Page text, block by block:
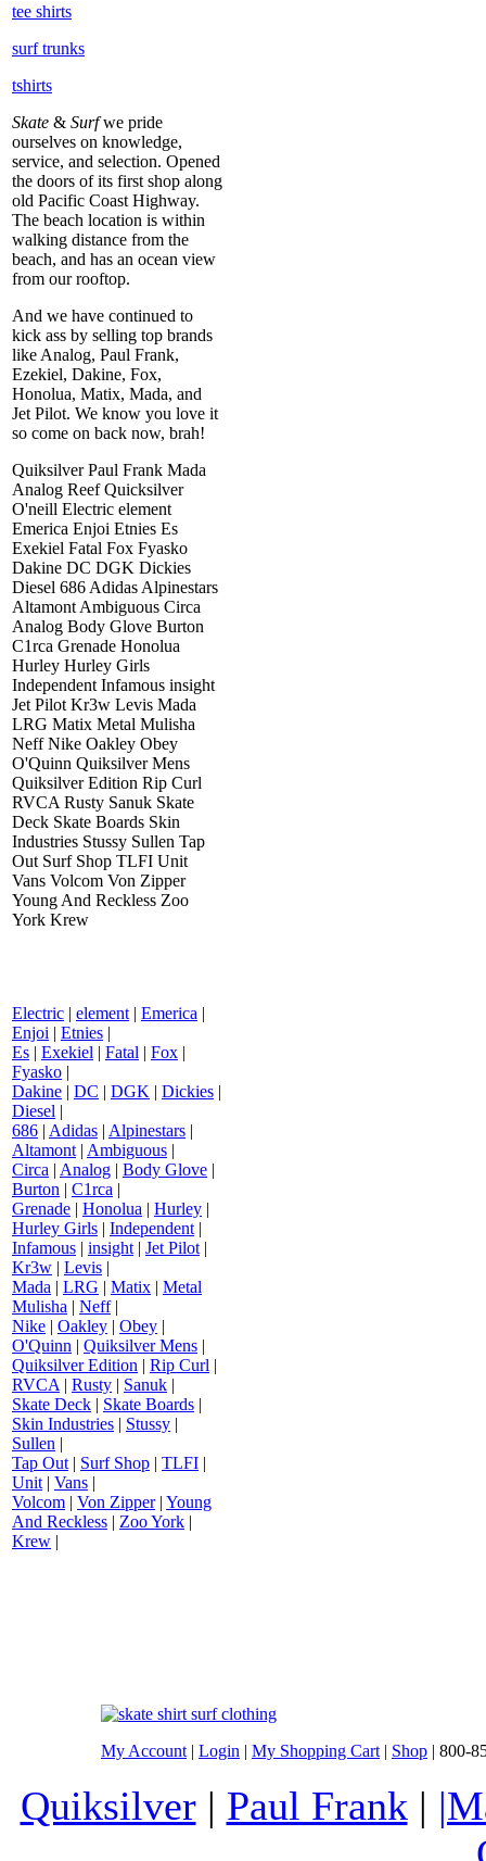
tee shirts
surf trunks
tshirts
Skate & Surfwe pride
ourselves on knowledge,
service, and selection. Opened
the doors of its first shop along
old Pacific Coast Highway.
The beach location is within
walking distance from the
beach, and has an ocean view
from our rooftop.
And we have continued to
kick ass by selling top brands
like Analog, Paul Frank,
Ezekiel, Dakine, Fox,
Honolua, Matix, Mada, and
Jet Pilot. We know you love it
so come on back now, brah!
Quiksilver Paul Frank Mada
Analog Reef Quicksilver
O'neill Electric element
Emerica Enjoi Etnies Es
Exekiel Fatal Fox Fyasko
Dakine DC DGK Dickies
Diesel 686 Adidas Alpinestars
Altamont Ambiguous Circa
Analog Body Glove Burton
C1rca Grenade Honolua
Hurley Hurley Girls
Independent Infamous insight
Jet Pilot Kr3w Levis Mada
LRG Matix Metal Mulisha
Neff Nike Oakley Obey
O'Quinn Quiksilver Mens
Quiksilver Edition Rip Curl
RVCA Rusty Sanuk Skate
Deck Skate Boards Skin
Industries Stussy Sullen Tap
Out Surf Shop TLFI Unit
Vans Volcom Von Zipper
Young And Reckless Zoo
York Krew
Electric | element | Emerica |
Enjoi | Etnies |
Es | Exekiel | Fatal | Fox |
Fyasko |
Dakine | DC | DGK | Dickies |
Diesel |
686 | Adidas | Alpinestars |
Altamont | Ambiguous |
Circa | Analog | Body Glove |
Burton | C1rca |
Grenade | Honolua | Hurley |
Hurley Girls | Independent |
Infamous | insight | Jet Pilot |
Kr3w | Levis |
Mada | LRG | Matix | Metal
Mulisha | Neff|
Nike | Oakley | Obey |
O'Quinn | Quiksilver Mens |
Quiksilver Edition | Rip Curl |
RVCA | Rusty | Sanuk |
Skate Deck | Skate Boards |
Skin Industries | Stussy |
Sullen |
Tap Out | Surf Shop | TLFI |
Unit | Vans |
Volcom | Von Zipper| Young
And Reckless | Zoo York |
Krew |
My Account | Login | My Shopping Cart | Shop | 800-
Quiksilver| Paul Frank |